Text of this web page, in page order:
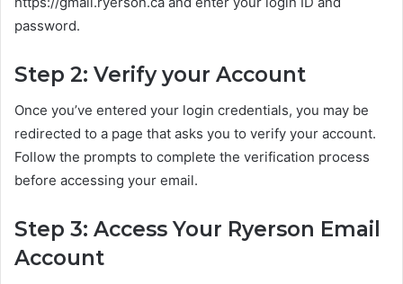
password.
Step 2: Verify your Account
Once you’ve entered your login credentials, you may be
redirected to a page that asks you to verify your account.
Follow the prompts to complete the verification process
before accessing your email.
Step 3: Access Your Ryerson Email
Account